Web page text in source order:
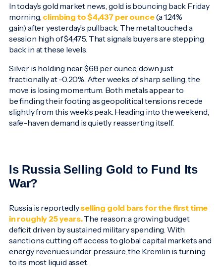
In today’s gold market news, gold is bouncing back Friday
morning, climbing to $4,437 per ounce(a 1.24%
gain) after yesterday’s pullback. The metal touched a
session high of $4,475. That signals buyers are stepping
back in at these levels.
Silver is holding near $68 per ounce, down just
fractionally at -0.20%. After weeks of sharp selling, the
move is losing momentum. Both metals appear to
be finding their footing as geopolitical tensions recede
slightly from this week’s peak. Heading into the weekend,
safe-haven demand is quietly reasserting itself.
Is Russia Selling Gold to Fund Its
War?
Russia is reportedlyselling gold bars for the first time
in roughly 25 years.The reason: a growing budget
deficit driven by sustained military spending. With
sanctions cutting off access to global capital markets and
energy revenues under pressure, the Kremlin is turning
to its most liquid asset.